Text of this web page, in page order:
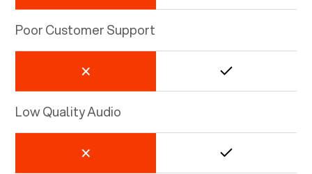
Poor Customer Support
Low Quality Audio